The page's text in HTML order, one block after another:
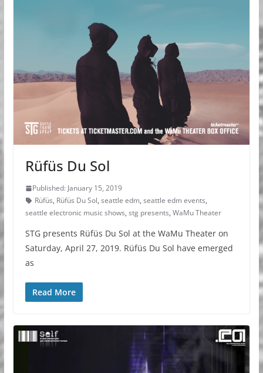
Rüfüs Du Sol
Published: January 15, 2019
Rüfüs, Rüfüs Du Sol, seattle edm, seattle edm events,
seattle electronic music shows, stg presents, WaMu Theater
STG presents Rüfüs Du Sol at the WaMu Theater on
Saturday, April 27, 2019. Rüfüs Du Sol have emerged
as
Read More